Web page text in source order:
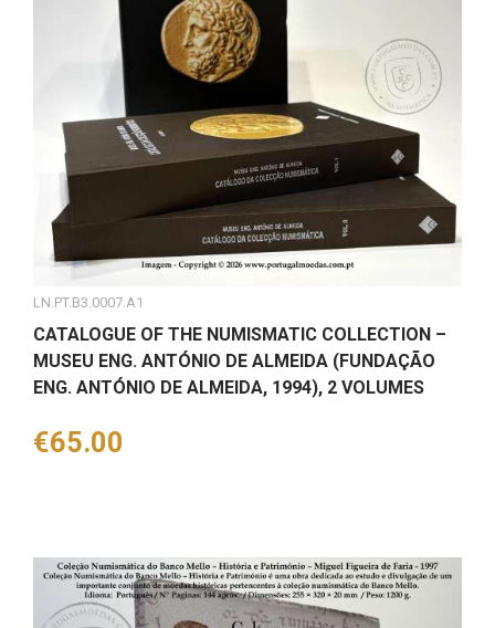
LN.PT.B3.0007.A1
CATALOGUE OF THE NUMISMATIC COLLECTION –
MUSEU ENG. ANTÓNIO DE ALMEIDA (FUNDAÇÃO
ENG. ANTÓNIO DE ALMEIDA, 1994), 2 VOLUMES
Price
€65.00